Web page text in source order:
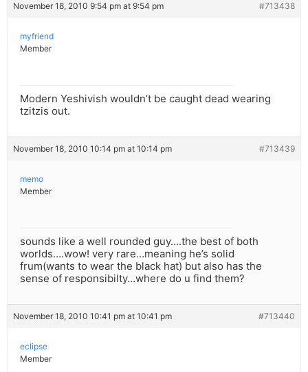
November 18, 2010 9:54 pm at 9:54 pm #713438
myfriend
Member
Modern Yeshivish wouldn’t be caught dead wearing
tzitzis out.
November 18, 2010 10:14 pm at 10:14 pm #713439
memo
Member
sounds like a well rounded guy….the best of both
worlds….wow! very rare…meaning he’s solid
frum(wants to wear the black hat) but also has the
sense of responsibilty…where do u find them?
November 18, 2010 10:41 pm at 10:41 pm #713440
eclipse
Member